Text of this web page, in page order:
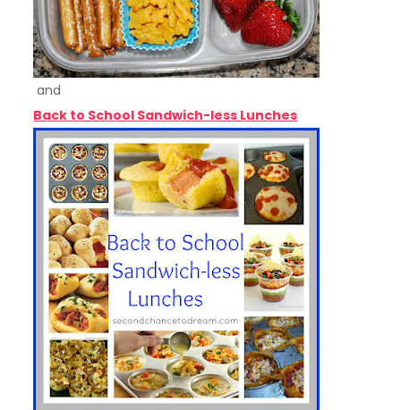
and
Back to School Sandwich-less Lunches